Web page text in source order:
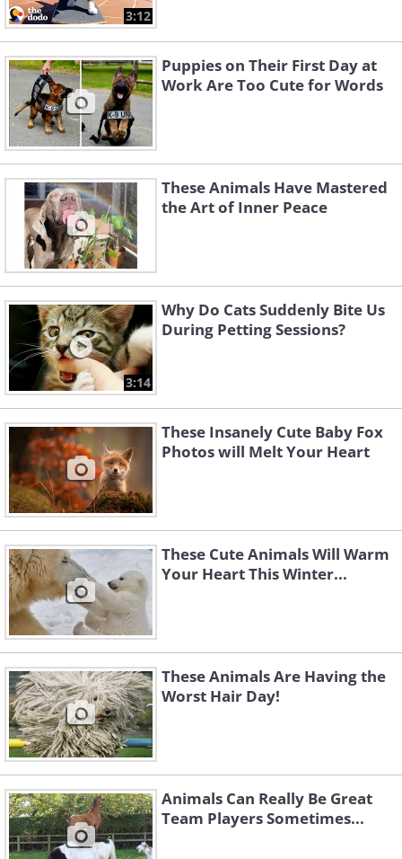
3:12
Puppies on Their First Day at
Work Are Too Cute for Words
These Animals Have Mastered
the Art of Inner Peace
3:14
Why Do Cats Suddenly Bite Us
During Petting Sessions?
These Insanely Cute Baby Fox
Photos will Melt Your Heart
These Cute Animals Will Warm
Your Heart This Winter...
These Animals Are Having the
Worst Hair Day!
Animals Can Really Be Great
Team Players Sometimes...